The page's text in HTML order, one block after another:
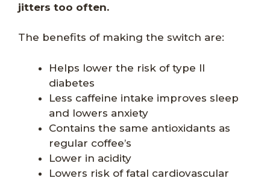
jitters too often.
The benefits of making the switch are:
Helps lower the risk of type II
diabetes
Less caffeine intake improves sleep
and lowers anxiety
Contains the same antioxidants as
regular coffee’s
Lower in acidity
Lowers risk of fatal cardiovascular